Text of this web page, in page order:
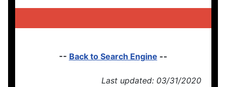
-- Back to Search Engine --
Last updated: 03/31/2020